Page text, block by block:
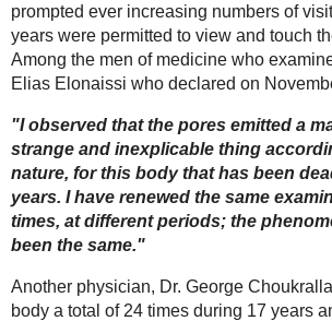
subterranean room located partially beneath the
high altar of the chapel. Those who descended
into this chamber found the ground covered with
rainwater that converted the floor into a veritable
swamp. In view of this situation the body was not
laid on the ground as was customary, but was
placed on two planks which did not prevent the
water and mud from encroaching upon and
subsequently submerging it. The entrance to the
vault was closed with a great stone.
Miraculously, the villagers who lived in houses
facing the monastery saw a great light over the